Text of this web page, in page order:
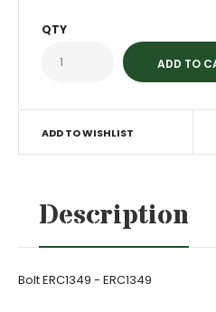
QTY
ADD TO WISHLIST
Description
Bolt ERC1349 - ERC1349